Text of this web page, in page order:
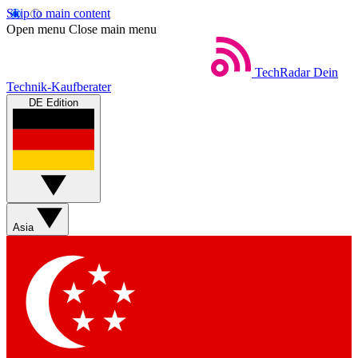
Skip to main content
Open menu Close main menu
TechRadar Dein
Technik-Kaufberater
DE Edition
Asia